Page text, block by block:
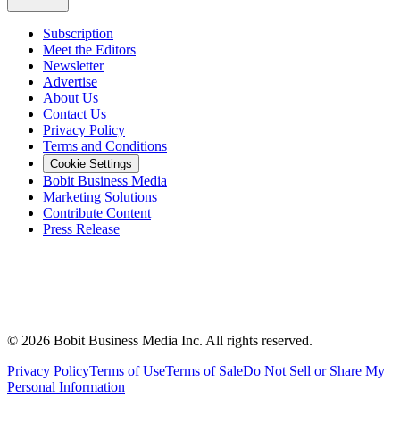
Subscription
Meet the Editors
Newsletter
Advertise
About Us
Contact Us
Privacy Policy
Terms and Conditions
Cookie Settings
Bobit Business Media
Marketing Solutions
Contribute Content
Press Release
© 2026 Bobit Business Media Inc. All rights reserved.
Privacy PolicyTerms of UseTerms of SaleDo Not Sell or Share My
Personal Information